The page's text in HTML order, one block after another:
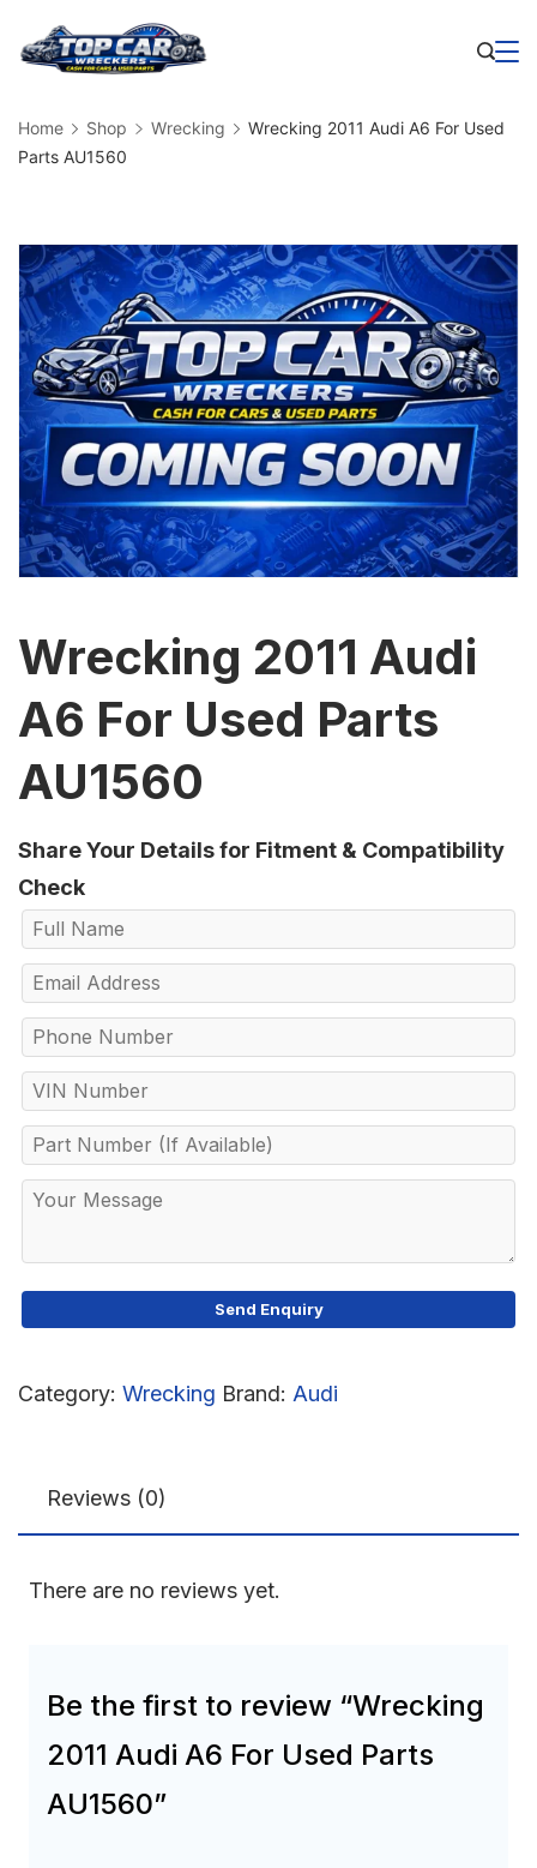
Home Shop Wrecking
Wrecking 2011 Audi A6 For Used
Parts AU1560
Wrecking 2011 Audi
A6 For Used Parts
AU1560
Share Your Details for Fitment & Compatibility
Check
Category: Wrecking Brand: Audi
Reviews (0)
There are no reviews yet.
Be the first to review “Wrecking
2011 Audi A6 For Used Parts
AU1560”